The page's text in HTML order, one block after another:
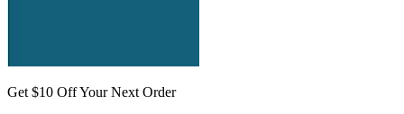
Get $10 Off Your Next Order